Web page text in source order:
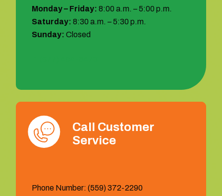
Monday – Friday: 8:00 a.m. – 5:00 p.m.
Saturday: 8:30 a.m. – 5:30 p.m.
Sunday: Closed
Call Customer
Service
Phone Number: (559) 372-2290